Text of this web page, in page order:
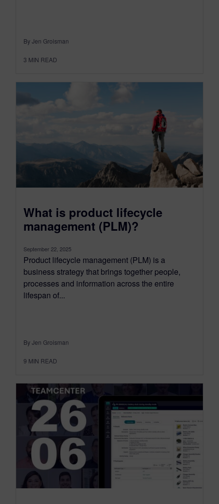
By Jen Groisman
3 MIN READ
What is product lifecycle
management (PLM)?
September 22, 2025
Product lifecycle management (PLM) is a
business strategy that brings together people,
processes and information across the entire
lifespan of...
By Jen Groisman
9 MIN READ